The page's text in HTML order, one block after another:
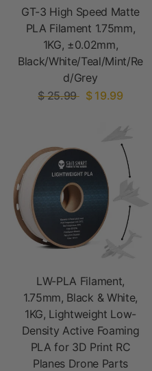
GT-3 High Speed Matte
PLA Filament 1.75mm,
1KG, ±0.02mm,
Black/White/Teal/Mint/Re
d/Grey
$ 25.99
$ 19.99
LW-PLA Filament,
1.75mm, Black & White,
1KG, Lightweight Low-
Density Active Foaming
PLA for 3D Print RC
Planes Drone Parts